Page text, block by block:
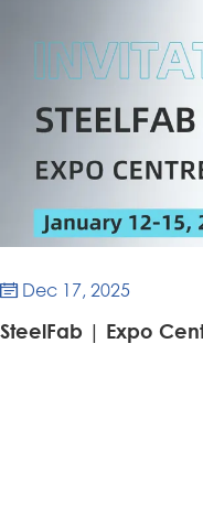
 Dec 17, 2025
SteelFab | Expo